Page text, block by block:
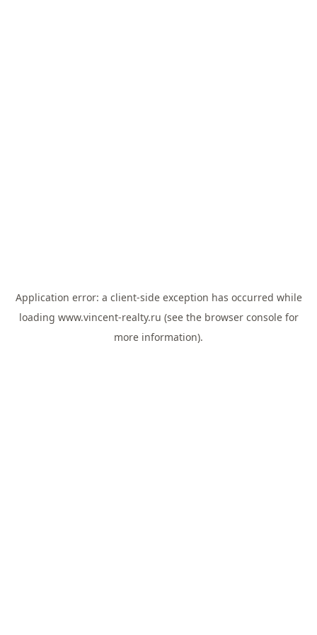
Application error: a client-side exception has occurred while
loading www.vincent-realty.ru (see the browser consolefor
more information).